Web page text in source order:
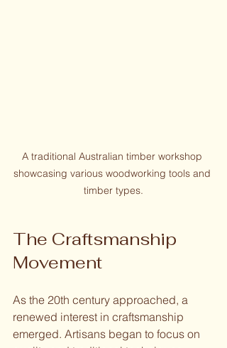
A traditional Australian timber workshop
showcasing various woodworking tools and
timber types.
The Craftsmanship
Movement
As the 20th century approached, a
renewed interest in craftsmanship
emerged. Artisans began to focus on